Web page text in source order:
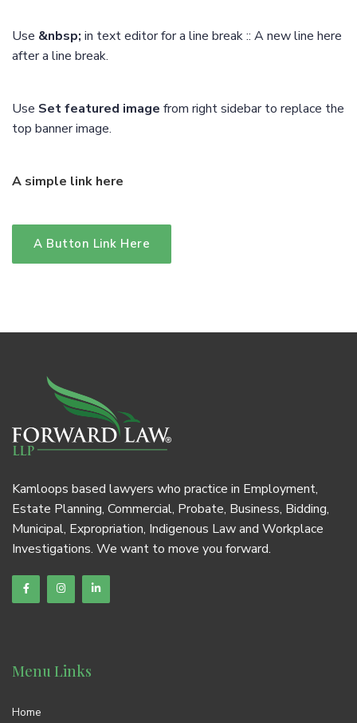
Use &nbsp; in text editor for a line break :: A new line here
after a line break.
Use Set featured image from right sidebar to replace the
top banner image.
A simple link here
A Button Link Here
Kamloops based lawyers who practice in Employment,
Estate Planning, Commercial, Probate, Business, Bidding,
Municipal, Expropriation, Indigenous Law and Workplace
Investigations. We want to move you forward.
Menu Links
Home